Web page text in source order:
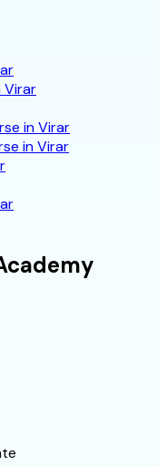
Virar
in Virar
in Virar